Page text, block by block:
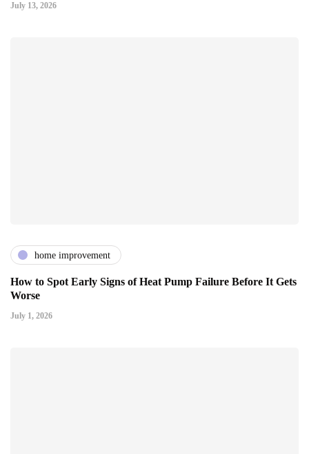
July 13, 2026
home improvement
How to Spot Early Signs of Heat Pump Failure Before It Gets
Worse
July 1, 2026